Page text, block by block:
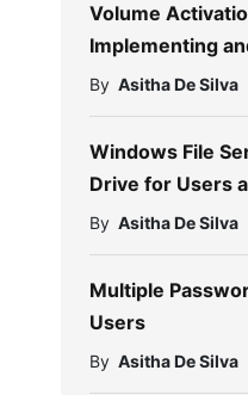
Volume
Implementing
By Asitha De Silva
Windows File
Drive for Users
By Asitha De Silva
Multiple
Users
By Asitha De Silva